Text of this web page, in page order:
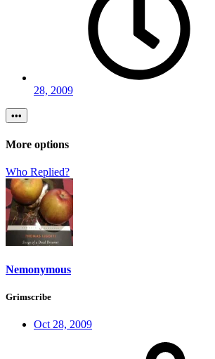
28, 2009
•••
More options
Who Replied?
Nemonymous
Grimscribe
Oct 28, 2009